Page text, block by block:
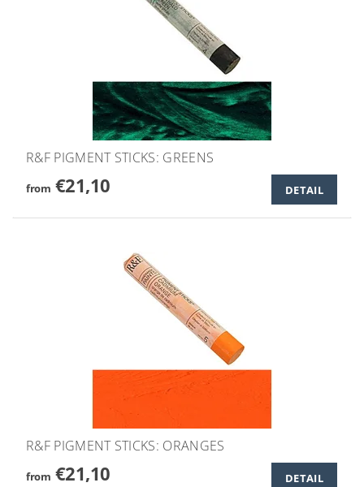
R&F PIGMENT STICKS: GREENS
from €21,10 DETAIL
R&F PIGMENT STICKS: ORANGES
from €21,10 DETAIL